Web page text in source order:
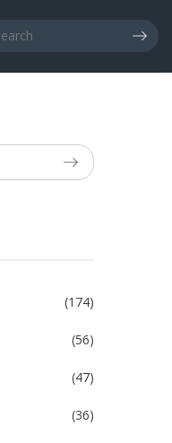
(174)
(56)
(47)
(36)